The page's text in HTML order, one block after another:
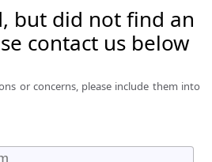
but did not find an
contact us below
or concerns, please include them into